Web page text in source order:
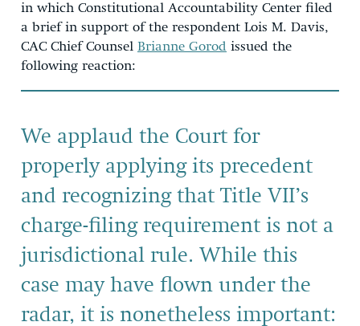
in which Constitutional Accountability Center filed
a brief in support of the respondent Lois M. Davis,
CAC Chief Counsel Brianne Gorod issued the
following reaction:
We applaud the Court for
properly applying its precedent
and recognizing that Title VII’s
charge-filing requirement is not a
jurisdictional rule. While this
case may have flown under the
radar, it is nonetheless important: